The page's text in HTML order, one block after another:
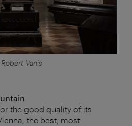
Vanis
the good quality of its
the best, most